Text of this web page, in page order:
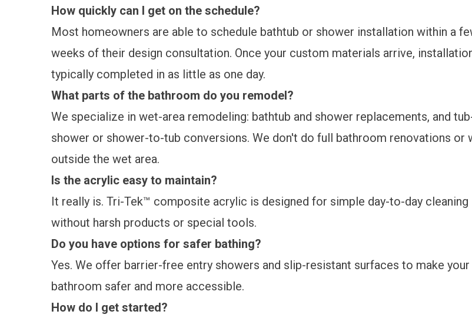
How quickly can I get on the schedule?
Most homeowners are able to schedule bathtub or shower installation within a
weeks of their design consultation. Once your custom materials arrive,
typically completed in as little as one day.
What parts of the bathroom do you remodel?
We specialize in wet-area remodeling: bathtub and shower replacements, and
shower or shower-to-tub conversions. We don't do full bathroom renovations or
outside the wet area.
Is the acrylic easy to maintain?
It really is. Tri-Tek™ composite acrylic is designed for simple day-to-day cleaning
without harsh products or special tools.
Do you have options for safer bathing?
Yes. We offer barrier-free entry showers and slip-resistant surfaces to make your
bathroom safer and more accessible.
How do I get started?